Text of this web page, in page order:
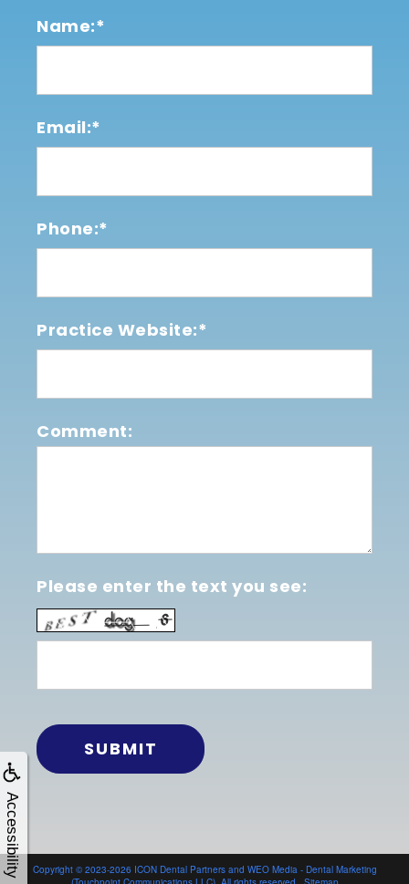
Accessibility
Name:*
Email:*
Phone:*
Practice Website:*
Comment:
Please enter the text you see:
Copyright © 2023-2026 ICON Dental Partnersand WEO Media - Dental Marketing